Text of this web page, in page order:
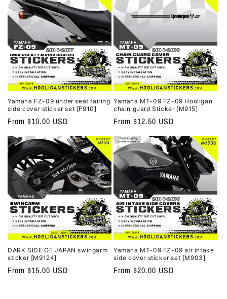
Yamaha FZ-09 under seat fairing
side cover sticker set [F910]
Regular
price
From $10.00 USD
Yamaha MT-09 FZ-09 Hooligan
chain guard Sticker [M915]
Regular
price
From $12.50 USD
DARK SIDE OF JAPAN swingarm
sticker [M9124]
Regular
From $15.00 USD
Yamaha MT-09 FZ-09 air intake
side cover sticker set [M903]
Regular
From $20.00 USD